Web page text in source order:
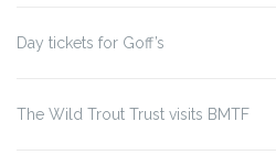
Day tickets for Goff’s
The Wild Trout Trust visits BMTF